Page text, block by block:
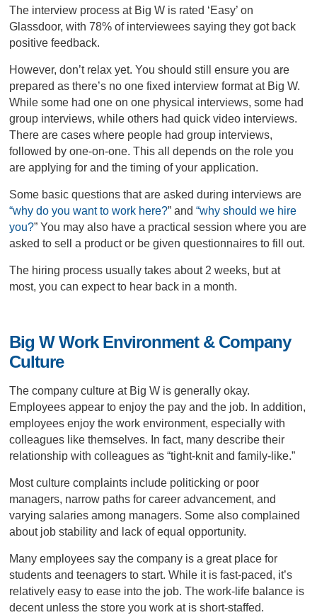
The interview process at Big W is rated ‘Easy’ on
Glassdoor, with 78% of interviewees saying they got back
positive feedback.
However, don’t relax yet. You should still ensure you are
prepared as there’s no one fixed interview format at Big W.
While some had one on one physical interviews, some had
group interviews, while others had quick video interviews.
There are cases where people had group interviews,
followed by one-on-one. This all depends on the role you
are applying for and the timing of your application.
Some basic questions that are asked during interviews are
“why do you want to work here?” and “why should we hire
you?” You may also have a practical session where you are
asked to sell a product or be given questionnaires to fill out.
The hiring process usually takes about 2 weeks, but at
most, you can expect to hear back in a month.
Big W Work Environment & Company
Culture
The company culture at Big W is generally okay.
Employees appear to enjoy the pay and the job. In addition,
employees enjoy the work environment, especially with
colleagues like themselves. In fact, many describe their
relationship with colleagues as “tight-knit and family-like.”
Most culture complaints include politicking or poor
managers, narrow paths for career advancement, and
varying salaries among managers. Some also complained
about job stability and lack of equal opportunity.
Many employees say the company is a great place for
students and teenagers to start. While it is fast-paced, it’s
relatively easy to ease into the job. The work-life balance is
decent unless the store you work at is short-staffed.